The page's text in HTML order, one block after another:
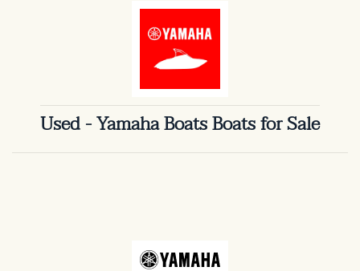
Used - Yamaha Boats Boats for Sale